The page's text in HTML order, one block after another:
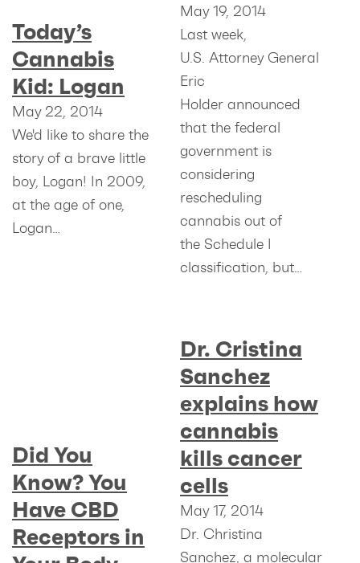
Today’s
Cannabis
Kid: Logan
May 22, 2014
We'd like to share the
story of a brave little
boy, Logan! In 2009,
at the age of one,
Logan…
May 19, 2014
Last week,
U.S. Attorney General
Eric
Holder announced
that the federal
government is
considering
rescheduling
cannabis out of
the Schedule I
classification, but…
Did You
Know? You
Have CBD
Receptors in
Dr. Cristina
Sanchez
explains how
cannabis
kills cancer
cells
May 17, 2014
Dr. Christina
Sanchez, a molecular